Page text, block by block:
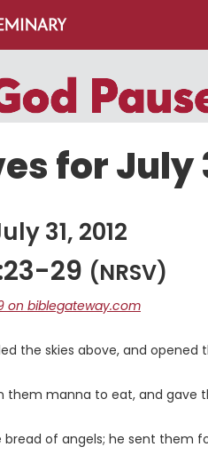
for July
31, 2012
29 (NRSV)
on biblegateway.com
the skies above, and opened
them manna to eat, and gave
of angels; he sent them